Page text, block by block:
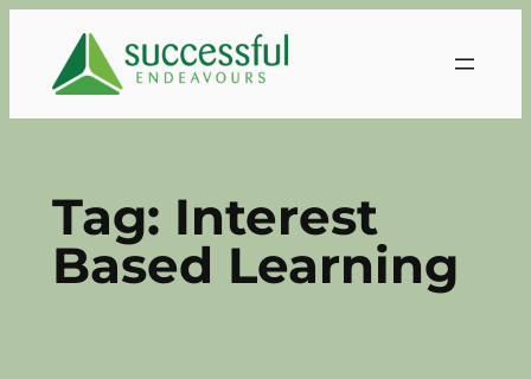
content
Tag: Interest
Based Learning